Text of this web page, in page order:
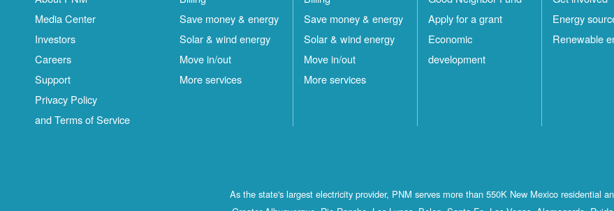
Media Center
Investors
Careers
Support
Privacy Policy
and Terms of Service
Save money & energy
Solar & wind energy
Move in/out
More services
Save money & energy
Solar & wind energy
Move in/out
More services
Apply for a grant
Economic
development
Energy
Renewable
As the state's largest electricity provider, PNM serves more than 550K New Mexico residential